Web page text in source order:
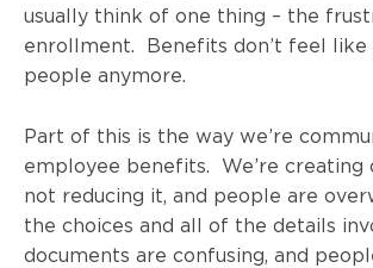
usually think of one thing – the
enrollment. Benefits don’t feel like
people anymore.
Part of this is the way we’re
employee benefits. We’re creating
not reducing it, and people are
the choices and all of the details
documents are confusing, and